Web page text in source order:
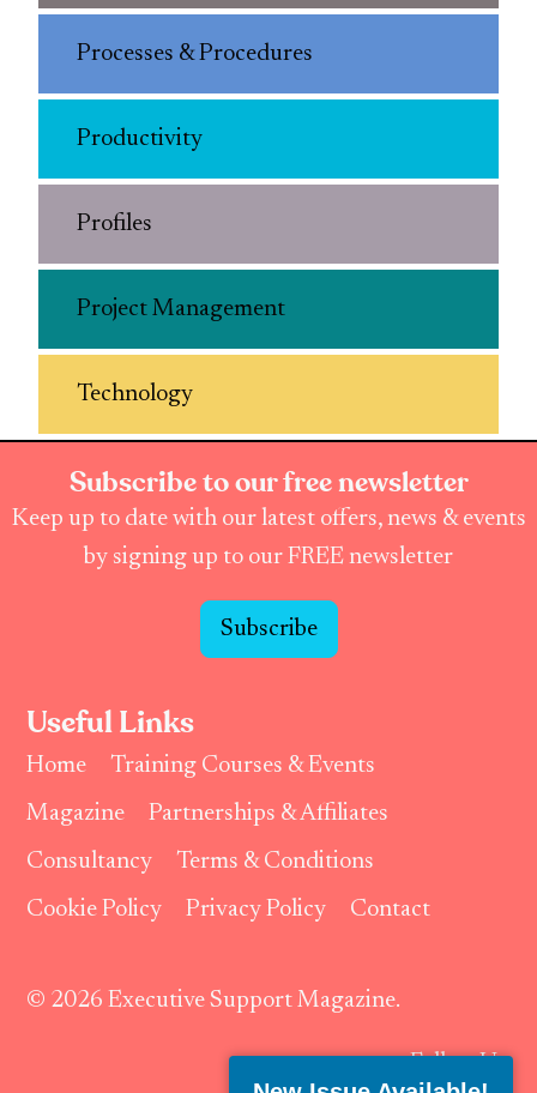
Processes & Procedures
Productivity
Profiles
Project Management
Technology
Subscribe to our free newsletter
Keep up to date with our latest offers, news & events
by signing up to our FREE newsletter
Subscribe
Useful Links
Home
Training Courses & Events
Magazine
Partnerships & Affiliates
Consultancy
Terms & Conditions
Cookie Policy
Privacy Policy Contact
© 2026 Executive Support Magazine.
Follow Us: